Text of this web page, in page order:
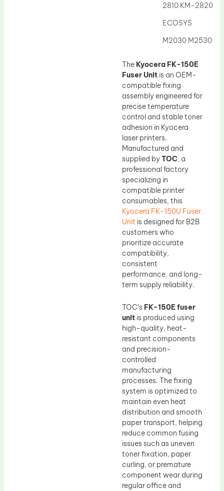
2810 KM-2820
ECOSYS
M2030 M2530
The Kyocera FK-150E
Fuser Unit is an OEM-
compatible fixing
assembly engineered for
precise temperature
control and stable toner
adhesion in Kyocera
laser printers.
Manufactured and
supplied byTOC, a
professional factory
specializing in
compatible printer
consumables, this
Kyocera FK-150U Fuser
Unit is designed for B2B
customers who
prioritize accurate
compatibility,
consistent
performance, and long-
term supply reliability.
TOC’s FK-150E fuser
unit is produced using
high-quality, heat-
resistant components
and precision-
controlled
manufacturing
processes. The fixing
system is optimized to
maintain even heat
distribution and smooth
paper transport, helping
reduce common fusing
issues such as uneven
toner fixation, paper
curling, or premature
component wear during
regular office and